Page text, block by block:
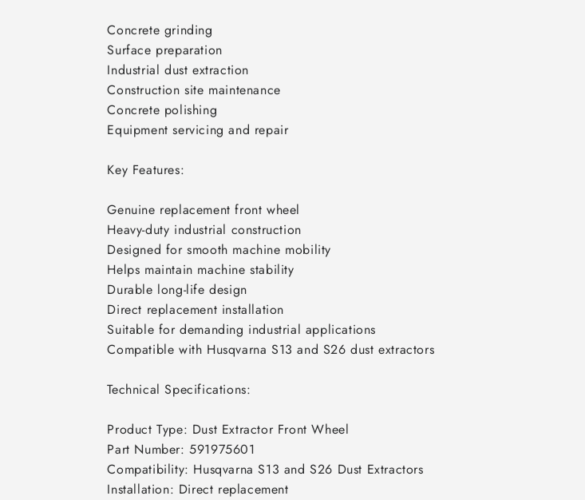
Concrete grinding
Surface preparation
Industrial dust extraction
Construction site maintenance
Concrete polishing
Equipment servicing and repair
Key Features:
Genuine replacement front wheel
Heavy-duty industrial construction
Designed for smooth machine mobility
Helps maintain machine stability
Durable long-life design
Direct replacement installation
Suitable for demanding industrial applications
Compatible with Husqvarna S13 and S26 dust extractors
Technical Specifications:
Product Type: Dust Extractor Front Wheel
Part Number: 591975601
Compatibility: Husqvarna S13 and S26 Dust Extractors
Installation: Direct replacement